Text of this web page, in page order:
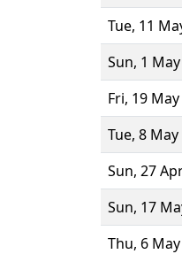
Tue, 11
Sun, 1
Fri, 19
Tue, 8 May
Sun, 27
Sun, 17
Thu, 6